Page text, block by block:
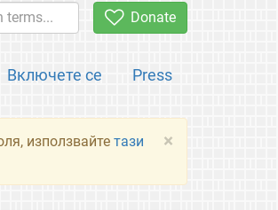
Donate
Включете се Press
×
използвайте тази